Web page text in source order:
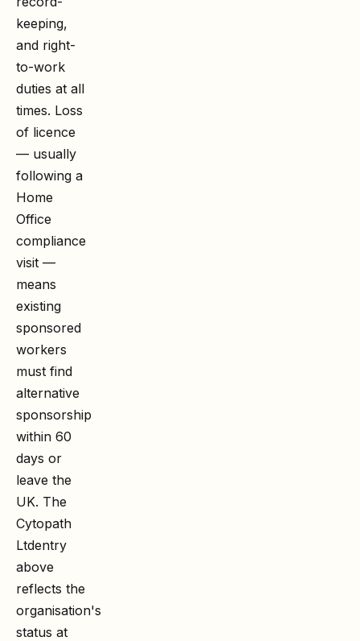
keeping,
and right-
to-work
duties at all
times. Loss
of licence
— usually
following a
Home
Office
compliance
visit —
means
existing
sponsored
workers
must find
alternative
sponsorship
within 60
days or
leave the
UK. The
Cytopath
Ltdentry
above
reflects the
organisation's
status at